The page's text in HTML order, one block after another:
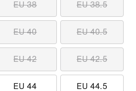
EU 38 EU 38.5
EU 40 EU 40.5
EU 42 EU 42.5
EU 44 EU 44.5